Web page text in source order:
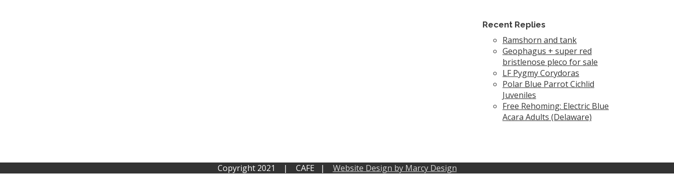
Recent Replies
Ramshorn and tank
Geophagus + super red
bristlenose pleco for sale
LF Pygmy Corydoras
Polar Blue Parrot Cichlid
Juveniles
Free Rehoming: Electric Blue
Acara Adults (Delaware)
Copyright 2021 | CAFE | Website Design by Marcy Design